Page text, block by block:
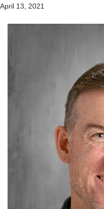
April 13, 2021